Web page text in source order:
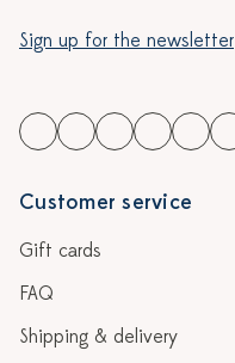
Sign up for the newsletter
Customer service
Gift cards
FAQ
Shipping & delivery